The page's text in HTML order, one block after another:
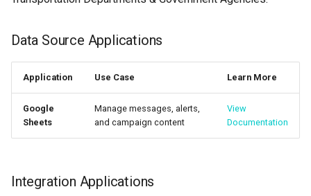
Data Source Applications
Application Use Case Learn More
Google
Sheets
Manage messages, alerts,
and campaign content
View
Documentation
Integration Applications